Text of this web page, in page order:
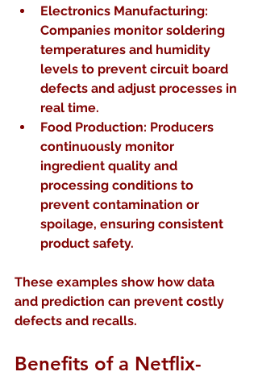
Electronics Manufacturing:
Companies monitor soldering
temperatures and humidity
levels to prevent circuit board
defects and adjust processes in
real time.
Food Production: Producers
continuously monitor
ingredient quality and
processing conditions to
prevent contamination or
spoilage, ensuring consistent
product safety.
These examples show how data
and prediction can prevent costly
defects and recalls.
Benefits of a Netflix-